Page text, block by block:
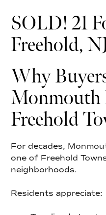
SOLD! 21
Freehold,
Why
Monmouth
Freehold
For decades,
one of Freehold
neighborhoods.
Residents appreciate: